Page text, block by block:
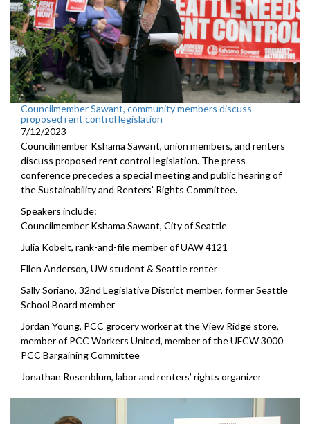
Councilmember Sawant, community members discuss
proposed rent control legislation
7/12/2023
Councilmember Kshama Sawant, union members, and renters
discuss proposed rent control legislation. The press
conference precedes a special meeting and public hearing of
the Sustainability and Renters’ Rights Committee.
Speakers include:
Councilmember Kshama Sawant, City of Seattle
Julia Kobelt, rank-and-file member of UAW 4121
Ellen Anderson, UW student & Seattle renter
Sally Soriano, 32nd Legislative District member, former Seattle
School Board member
Jordan Young, PCC grocery worker at the View Ridge store,
member of PCC Workers United, member of the UFCW 3000
PCC Bargaining Committee
Jonathan Rosenblum, labor and renters’ rights organizer